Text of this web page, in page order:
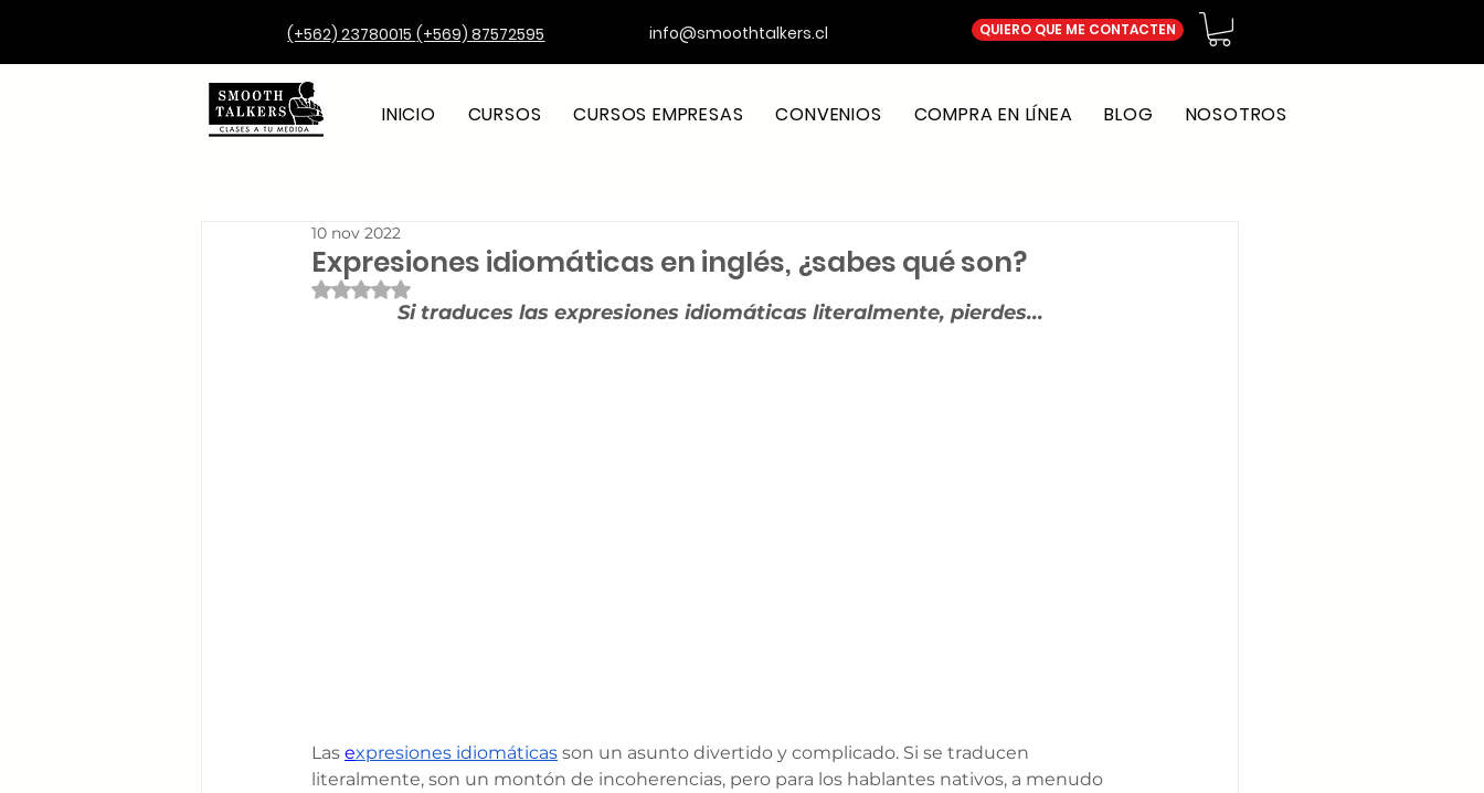
(+562) 23780015 (+569) 87572595 info@smoothtalkers.cl QUIERO QUE ME CONTACTEN
INICIO CURSOS CURSOS EMPRESAS CONVENIOS COMPRA EN LÍNEA BLOG NOSOTROS
Expresiones idiomáticas en inglés, ¿sabes qué son?
10 nov 2022
Obtuvo NaN de 5 estrellas.
Si traduces las expresiones idiomáticas literalmente, pierdes...
Las expresiones idiomáticas son un asunto divertido y complicado. Si se traducen
literalmente, son un montón de incoherencias, pero para los hablantes nativos, a menudo